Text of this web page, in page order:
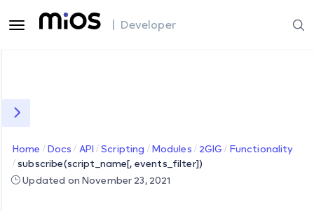
| Developer
Home Docs API Scripting Modules 2GIG
Functionality
subscribe(script_name[, events_filter])
Updated on November 23, 2021